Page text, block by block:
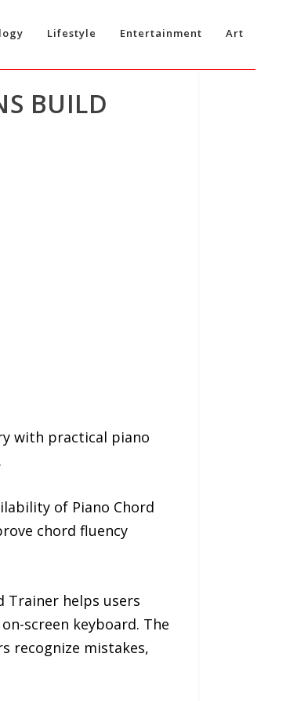
Lifestyle Entertainment Art
BUILD
with practical piano
of Piano Chord
chord fluency
Trainer helps users
screen keyboard. The
recognize mistakes,